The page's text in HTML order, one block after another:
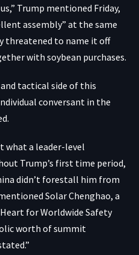
Trump mentioned Friday,
assembly” at the same
threatened to name it off
with soybean purchases.
tactical side of this
conversant in the
what a leader-level
Trump’s first time period,
didn’t forestall him from
Solar Chenghao, a
for Worldwide Safety
worth of summit